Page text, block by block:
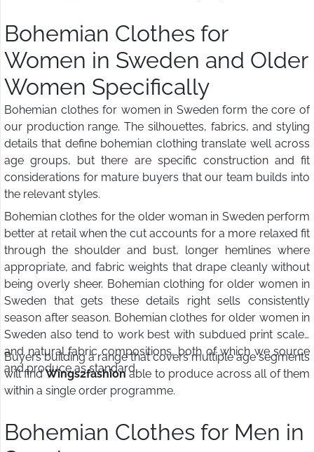
Bohemian Clothes for
Women in Sweden and Older
Women Specifically
Bohemian clothes for women in Sweden form the core of
our production range. The silhouettes, fabrics, and styling
details that define bohemian clothing translate well across
age groups, but there are specific construction and fit
considerations for mature buyers that our team builds into
the relevant styles.
Bohemian clothes for the older woman in Sweden perform
better at retail when the cut accounts for a more relaxed fit
through the shoulder and bust, longer hemlines where
appropriate, and fabric weights that drape cleanly without
being overly sheer. Bohemian clothing for older women in
Sweden that gets these details right sells consistently
season after season. Bohemian clothes for older women in
Sweden also tend to work best with subdued print scales
and natural fabric compositions, both of which we source
and produce as standard.
Buyers building a range that covers multiple age segments
will findWings2fashionable to produce across all of them
within a single order programme.
Bohemian Clothes for Men in